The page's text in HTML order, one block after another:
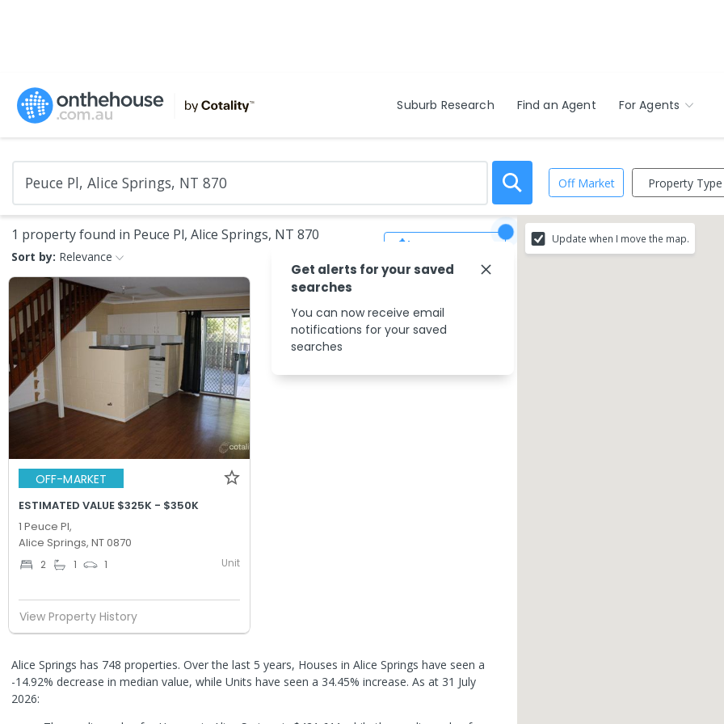
Suburb Research Find an Agent For Agents
Off Market Property Type
1 property found in Peuce Pl, Alice Springs, NT 870
Sort by: Relevance
OFF-MARKET
ESTIMATED VALUE $325K - $350K
1 Peuce Pl,
Alice Springs, NT 0870
2 1 1 Unit
View Property History
Alice Springs has 748 properties. Over the last 5 years, Houses in Alice Springs have seen a
-14.92% decrease in median value, while Units have seen a 34.45% increase. As at 31 July
2026:
Update when I move the map.
Get alerts for your saved
searches
You can now receive email
notifications for your saved
searches